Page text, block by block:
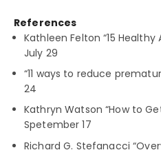
References
Kathleen Felton “15
July 29
“11 ways to reduce
24
Kathryn Watson “How to
Spetember 17
Richard G. Stefanacci